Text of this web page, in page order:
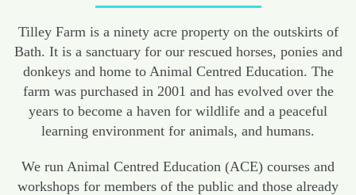
Tilley Farm is a ninety acre property on the outskirts of
Bath. It is a sanctuary for our rescued horses, ponies and
donkeys and home to Animal Centred Education. The
farm was purchased in 2001 and has evolved over the
years to become a haven for wildlife and a peaceful
learning environment for animals, and humans.
We run Animal Centred Education (ACE) courses and
workshops for members of the public and those already